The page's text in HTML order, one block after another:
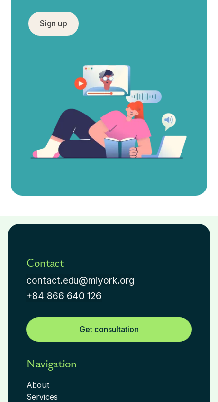
Sign up
Navigation
About
Services
Contact
contact.edu@miyork.org
+84 866 640 126
Get consultation